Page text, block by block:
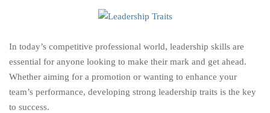
In today’s competitive professional world, leadership skills are
essential for anyone looking to make their mark and get ahead.
Whether aiming for a promotion or wanting to enhance your
team’s performance, developing strong leadership traits is the key
to success.